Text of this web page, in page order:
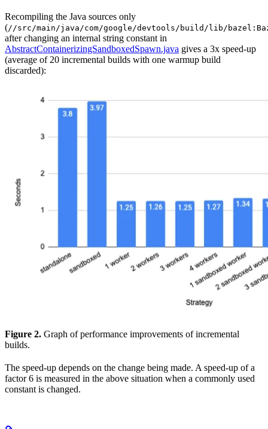
Recompiling the Java sources only
(//src/main/java/com/google/devtools/build/lib/
after changing an internal string constant in
AbstractContainerizingSandboxedSpawn.java gives a 3x speed-up
(average of 20 incremental builds with one warmup build
discarded):
Figure 2. Graph of performance improvements of incremental
builds.
The speed-up depends on the change being made. A speed-up of a
factor 6 is measured in the above situation when a commonly used
constant is changed.